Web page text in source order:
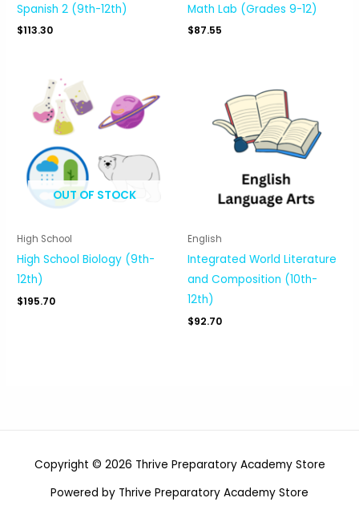
Spanish 2 (9th-12th)
$113.30
Math Lab (Grades 9-12)
$87.55
OUT OF STOCK
High School
High School Biology (9th-
12th)
$195.70
English
Integrated World Literature
and Composition (10th-
12th)
$92.70
Copyright © 2026 Thrive Preparatory Academy Store
Powered by Thrive Preparatory Academy Store